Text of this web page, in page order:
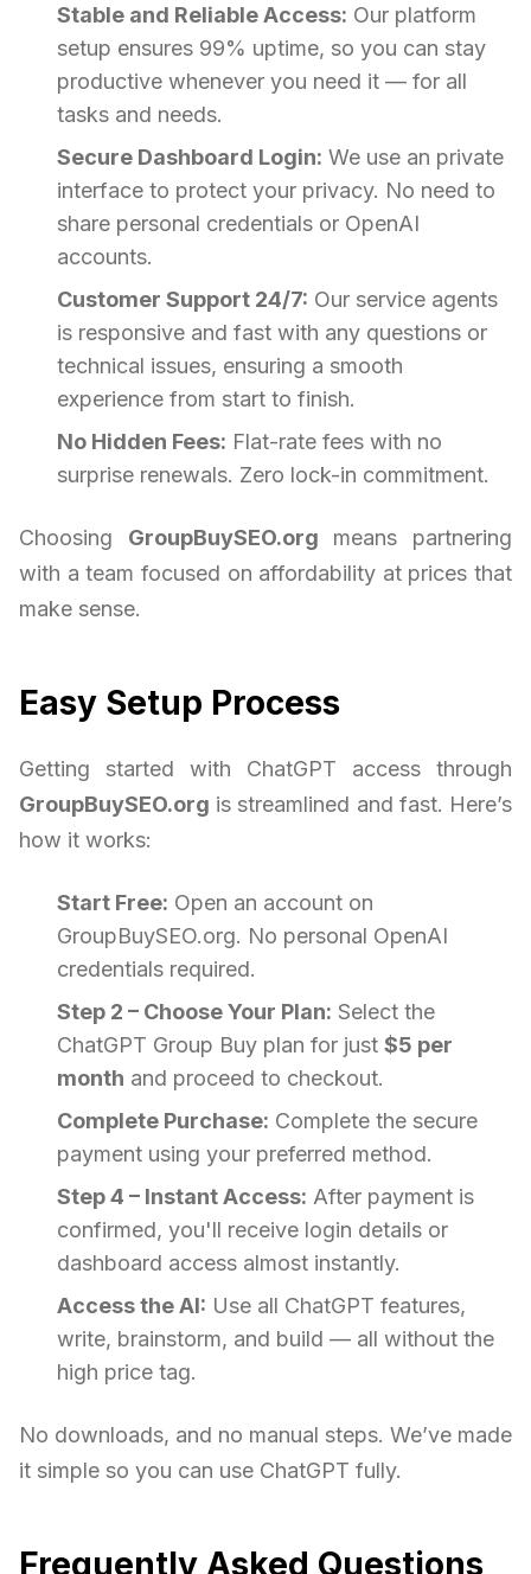
Stable and Reliable Access: Our platform
setup ensures 99% uptime, so you can stay
productive whenever you need it — for all
tasks and needs.
Secure Dashboard Login: We use an private
interface to protect your privacy. No need to
share personal credentials or OpenAI
accounts.
Customer Support 24/7: Our service agents
is responsive and fast with any questions or
technical issues, ensuring a smooth
experience from start to finish.
No Hidden Fees: Flat-rate fees with no
surprise renewals. Zero lock-in commitment.
Choosing GroupBuySEO.org means partnering
with a team focused on affordability at prices that
make sense.
Easy Setup Process
Getting started with ChatGPT access through
GroupBuySEO.org is streamlined and fast. Here’s
how it works:
Start Free: Open an account on
GroupBuySEO.org. No personal OpenAI
credentials required.
Step 2 – Choose Your Plan: Select the
ChatGPT Group Buy plan for just $5 per
month and proceed to checkout.
Complete Purchase: Complete the secure
payment using your preferred method.
Step 4 – Instant Access: After payment is
confirmed, you'll receive login details or
dashboard access almost instantly.
Access the AI: Use all ChatGPT features,
write, brainstorm, and build — all without the
high price tag.
No downloads, and no manual steps. We’ve made
it simple so you can use ChatGPT fully.
Frequently Asked Questions